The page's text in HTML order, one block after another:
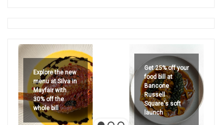
Explore the new
menu at Silva in
Mayfair with
30% off the
whole bill
Get 25% off your
food bill at
Bancone
Russell
Square's soft
launch